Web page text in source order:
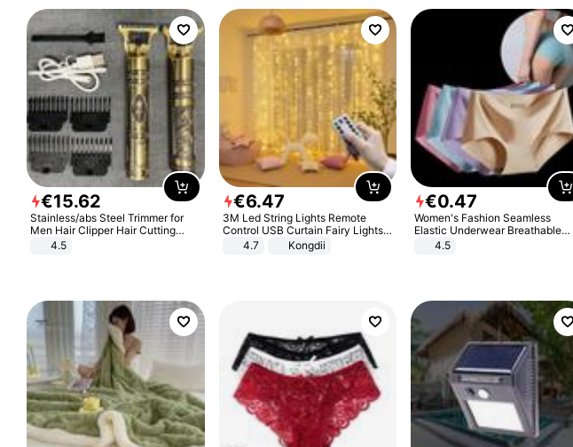
€15.62
Stainless/abs Steel Trimmer for
Men Hair Clipper Hair Cutting
Machine Professional Baldheaded
4.5
€6.47
3M Led String Lights Remote
Control USB Curtain Fairy Lights
Garland Led For Wedding Party
Christmas Window Home Outdoor
4.7 Kongdii
€0.47
Women's Fashion Seamless
Elastic Underwear Breathable
Quick-Dry Ice Silk Panties Briefs
4.5